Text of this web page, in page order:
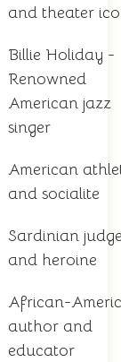
and theater
Billie Holiday -
Renowned
American jazz
singer
American
and socialite
Sardinian
and heroine
African-
author and
educator